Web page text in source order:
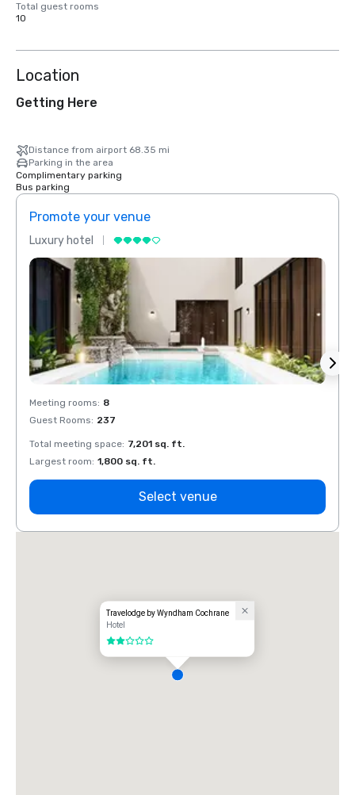
Total guest rooms
10
Location
Getting Here
Distance from airport 68.35 mi
Parking in the area
Complimentary parking
Bus parking
Promote your venue
Luxury hotel
Meeting rooms: 8
Guest Rooms: 237
Total meeting space: 7,201 sq. ft.
Largest room: 1,800 sq. ft.
Select venue
Travelodge by Wyndham Cochrane
Hotel
2 out of 5